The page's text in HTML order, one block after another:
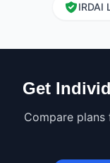
IRDAI
Get
Compare